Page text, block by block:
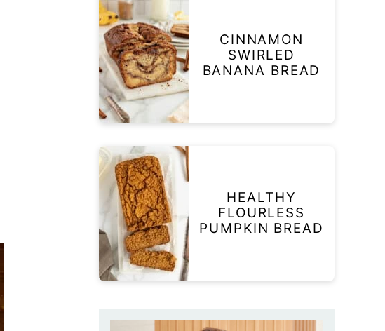
CINNAMON
SWIRLED
BANANA BREAD
HEALTHY
FLOURLESS
PUMPKIN BREAD